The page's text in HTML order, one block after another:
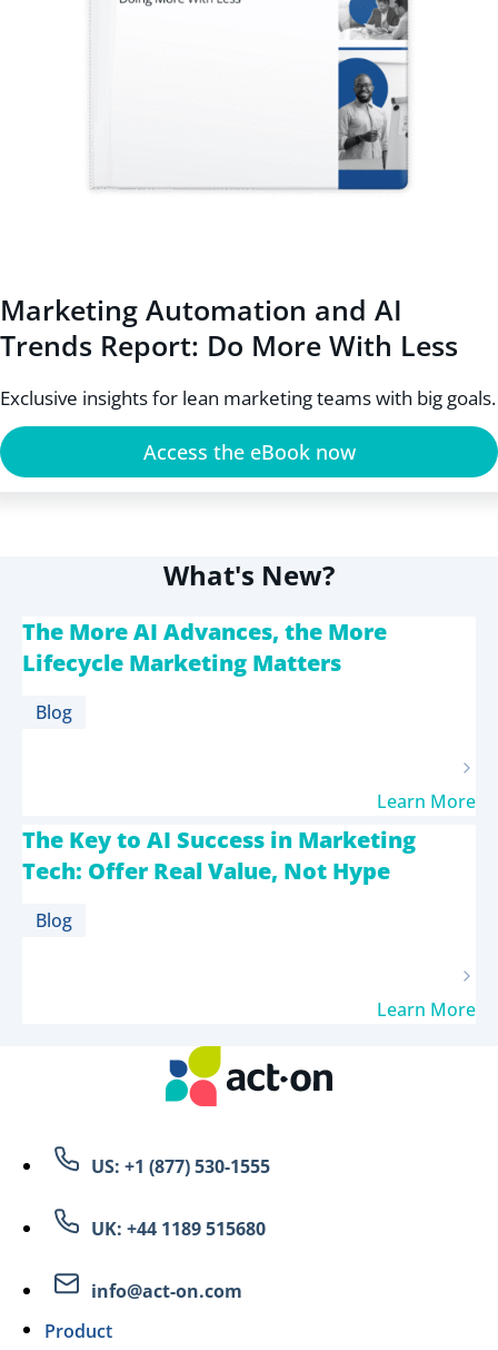
Marketing Automation and AI
Trends Report: Do More With Less
Exclusive insights for lean marketing teams with big goals.
Access the eBook now
What's New?
The More AI Advances, the More
Lifecycle Marketing Matters
Blog
Learn More
The Key to AI Success in Marketing
Tech: Offer Real Value, Not Hype
Blog
Learn More
US: +1 (877) 530-1555
UK: +44 1189 515680
info@act-on.com
Product